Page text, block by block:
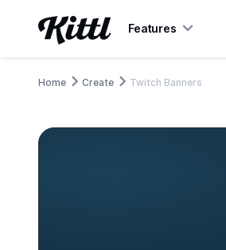
Features
Home Create Twitch Banners